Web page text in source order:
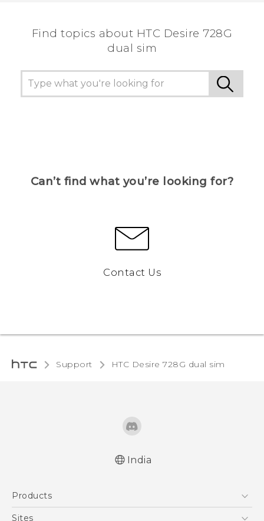
Find topics about HTC Desire 728G
dual sim
Can’t find what you’re looking for?
Contact Us
Support HTC Desire 728G dual sim‎
India
Products
5G
Sites